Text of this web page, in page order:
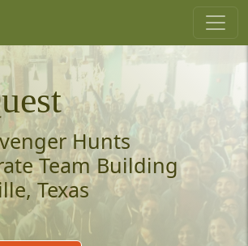
Hunts
Team Building
Texas